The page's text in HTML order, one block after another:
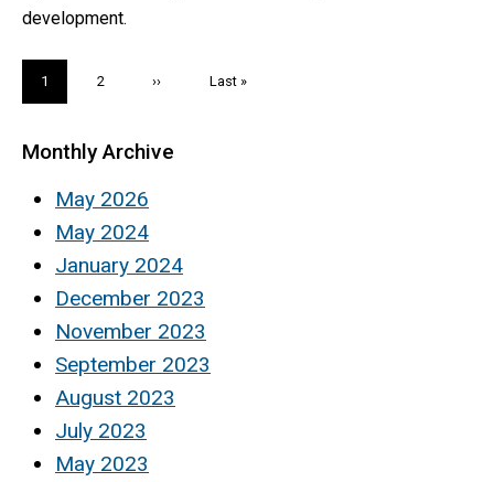
development.
Current
page
1 Page
2
Next
››
Last
Last »
Monthly Archive
May 2026
May 2024
January 2024
December 2023
November 2023
September 2023
August 2023
July 2023
May 2023